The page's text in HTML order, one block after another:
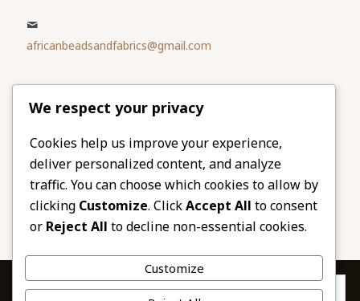
africanbeadsandfabrics@gmail.com
Please share
our website
Facebook
Twitter
LinkedIn
Email
Pinterest
Share
We respect your privacy
Cookies help us improve your experience,
deliver personalized content, and analyze
traffic. You can choose which cookies to allow by
clicking Customize. ClickAccept All to consent
or Reject All to decline non-essential cookies.
Customize
Privacy & Cookies: This site uses cookies. By continuing to use this